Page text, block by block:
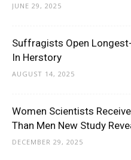
JUNE 29, 2025
Suffragists Open
In Herstory
AUGUST 14, 2025
Women Scientists
Than Men New Study
DECEMBER 29, 2025